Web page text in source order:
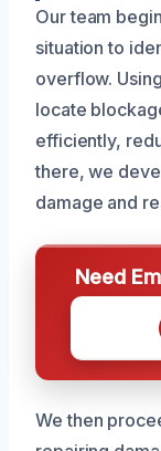
Our team
situation to
overflow.
locate
efficiently,
there, we
damage and
Need
We then